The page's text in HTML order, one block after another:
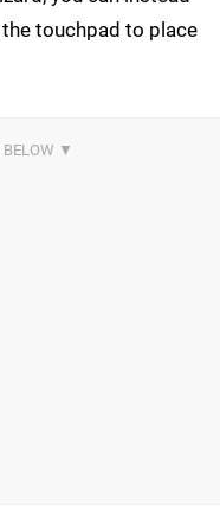
touchpad to place